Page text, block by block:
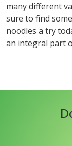
many different
sure to find
noodles a try
an integral part